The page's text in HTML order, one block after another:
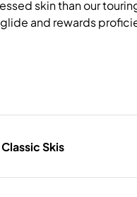
skin than our
and rewards
Skis